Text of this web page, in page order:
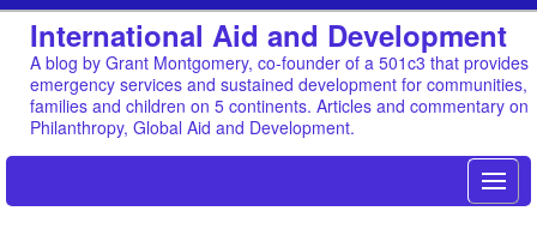
International Aid and Development
A blog by Grant Montgomery, co-founder of a 501c3 that provides
emergency services and sustained development for communities,
families and children on 5 continents. Articles and commentary on
Philanthropy, Global Aid and Development.